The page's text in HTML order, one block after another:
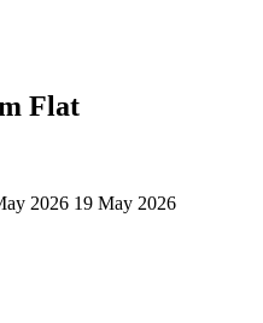
Flat
2026 19 May 2026